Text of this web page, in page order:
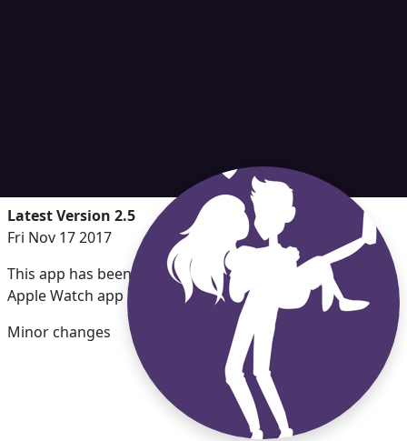
Latest Version 2.5
Fri Nov 17 2017
This app has been updated by Apple to display the
Apple Watch app icon.
Minor changes